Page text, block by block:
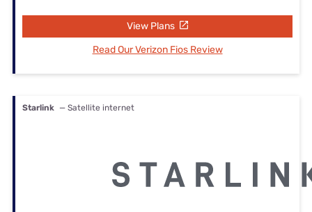
View Plans
Read Our Verizon Fios Review
Starlink — Satellite internet